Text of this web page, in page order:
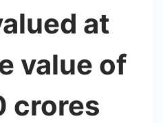
at
value of
crores